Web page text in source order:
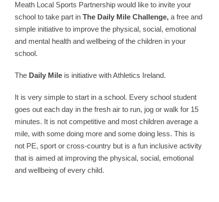
Meath Local Sports Partnership would like to invite your
school to take part in The Daily Mile Challenge, a free and
simple initiative to improve the physical, social, emotional
and mental health and wellbeing of the children in your
school.
The Daily Mile is initiative with Athletics Ireland.
It is very simple to start in a school. Every school student
goes out each day in the fresh air to run, jog or walk for 15
minutes. It is not competitive and most children average a
mile, with some doing more and some doing less. This is
not PE, sport or cross-country but is a fun inclusive activity
that is aimed at improving the physical, social, emotional
and wellbeing of every child.